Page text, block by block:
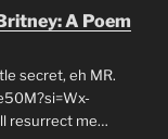
A Poem
secret, eh MR.
resurrect me…